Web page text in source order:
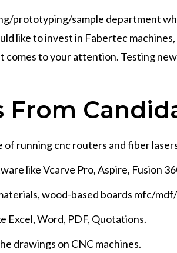
prototyping/sample department
like to invest in Fabertec
to your attention. Testing
From
of running cnc routers and fiber
like Vcarve Pro, Aspire, Fusion
wood-based boards mfc/
Excel, Word, PDF, Quotations.
drawings on CNC machines.